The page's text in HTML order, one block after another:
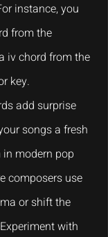
instance, you
from the
iv chord from the
key.
add surprise
songs a fresh
modern pop
composers use
or shift the
with